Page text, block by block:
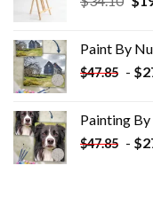
Paint By
$47.85 - $
Painting
$47.85 - $